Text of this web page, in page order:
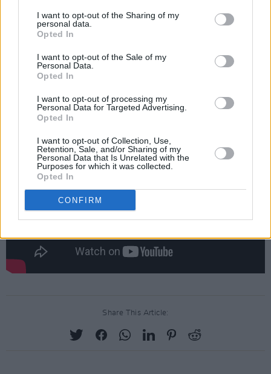
I want to opt-out of the Sharing of my
personal data.
Opted In
I want to opt-out of the Sale of my
Personal Data.
Opted In
I want to opt-out of processing my
Personal Data for Targeted Advertising.
Opted In
I want to opt-out of Collection, Use,
Retention, Sale, and/or Sharing of my
Personal Data that Is Unrelated with the
Purposes for which it was collected.
Opted In
CONFIRM
isolation.”
with Iggy Popon a new version of 'Broken Boy,'
the opening track on 2019 album
Advertisement
Share This Article: